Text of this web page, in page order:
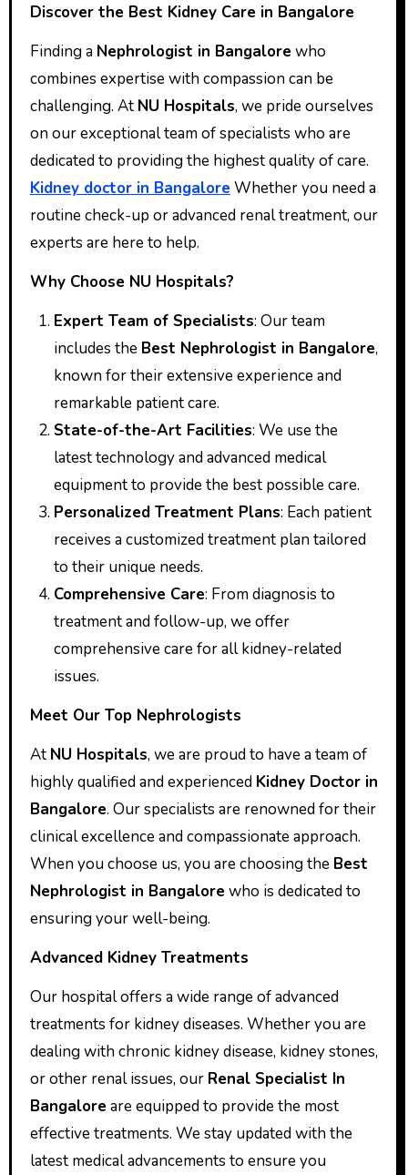
Discover the Best Kidney Care in Bangalore
Finding a Nephrologist in Bangalore who
combines expertise with compassion can be
challenging. At NU Hospitals, we pride ourselves
on our exceptional team of specialists who are
dedicated to providing the highest quality of care.
Kidney doctor in Bangalore Whether you need a
routine check-up or advanced renal treatment, our
experts are here to help.
Why Choose NU Hospitals?
Expert Team of Specialists: Our team
includes the Best Nephrologist in Bangalore,
known for their extensive experience and
remarkable patient care.
State-of-the-Art Facilities: We use the
latest technology and advanced medical
equipment to provide the best possible care.
Personalized Treatment Plans: Each patient
receives a customized treatment plan tailored
to their unique needs.
Comprehensive Care: From diagnosis to
treatment and follow-up, we offer
comprehensive care for all kidney-related
issues.
Meet Our Top Nephrologists
At NU Hospitals, we are proud to have a team of
highly qualified and experienced Kidney Doctor in
Bangalore. Our specialists are renowned for their
clinical excellence and compassionate approach.
When you choose us, you are choosing the Best
Nephrologist in Bangalore who is dedicated to
ensuring your well-being.
Advanced Kidney Treatments
Our hospital offers a wide range of advanced
treatments for kidney diseases. Whether you are
dealing with chronic kidney disease, kidney stones,
or other renal issues, our Renal Specialist In
Bangalore are equipped to provide the most
effective treatments. We stay updated with the
latest medical advancements to ensure you